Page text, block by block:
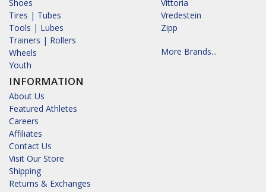
Shoes
Tires | Tubes
Tools | Lubes
Trainers | Rollers
Wheels
Youth
INFORMATION
About Us
Featured Athletes
Careers
Affiliates
Contact Us
Visit Our Store
Shipping
Returns & Exchanges
Vittoria
Vredestein
Zipp
More Brands...